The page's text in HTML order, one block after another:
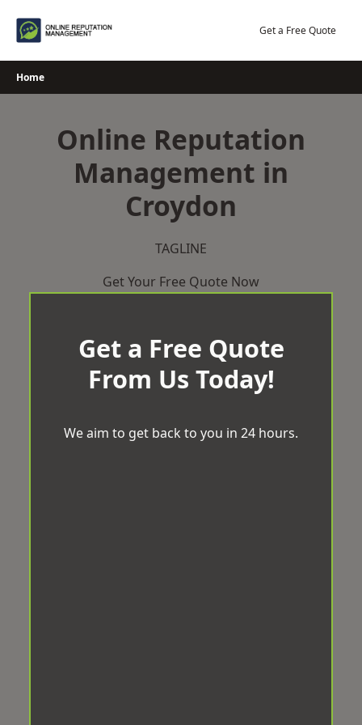
Get a Free Quote
Home
Online Reputation
Management in
Croydon
TAGLINE
Get Your Free Quote Now
Get a Free Quote
From Us Today!
We aim to get back to you in 24 hours.